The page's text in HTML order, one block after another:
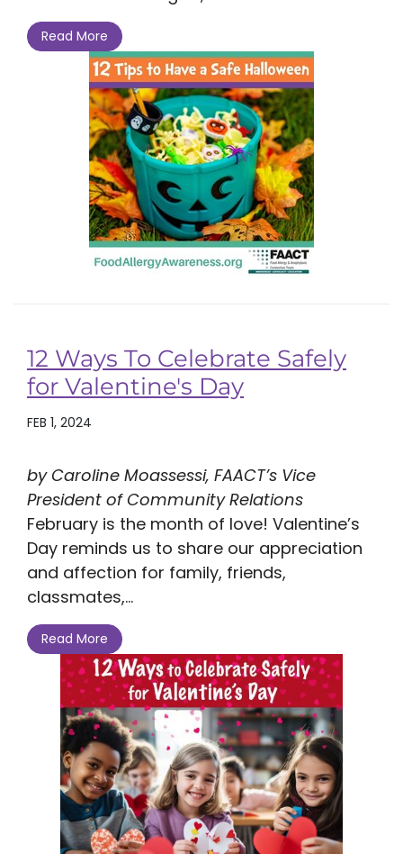
Read More
12 Ways To Celebrate Safely
for Valentine's Day
FEB 1, 2024
by Caroline Moassessi, FAACT’s Vice
President of Community Relations
February is the month of love! Valentine’s
Day reminds us to share our appreciation
and affection for family, friends,
classmates,...
Read More